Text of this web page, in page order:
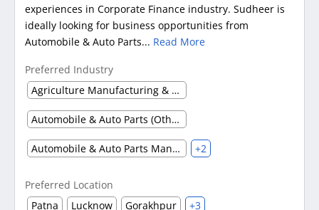
experiences in Corporate Finance industry. Sudheer is
ideally looking for business opportunities from
Automobile & Auto Parts... Read More
Preferred Industry
Agriculture Manufacturing & Processing
Automobile & Auto Parts (Other)
Automobile & Auto Parts Manufacturing +2
Preferred Location
Patna
Lucknow Gorakhpur +3